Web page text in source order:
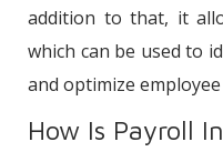
addition to that, it
which can be used to
and optimize
How Is Payroll